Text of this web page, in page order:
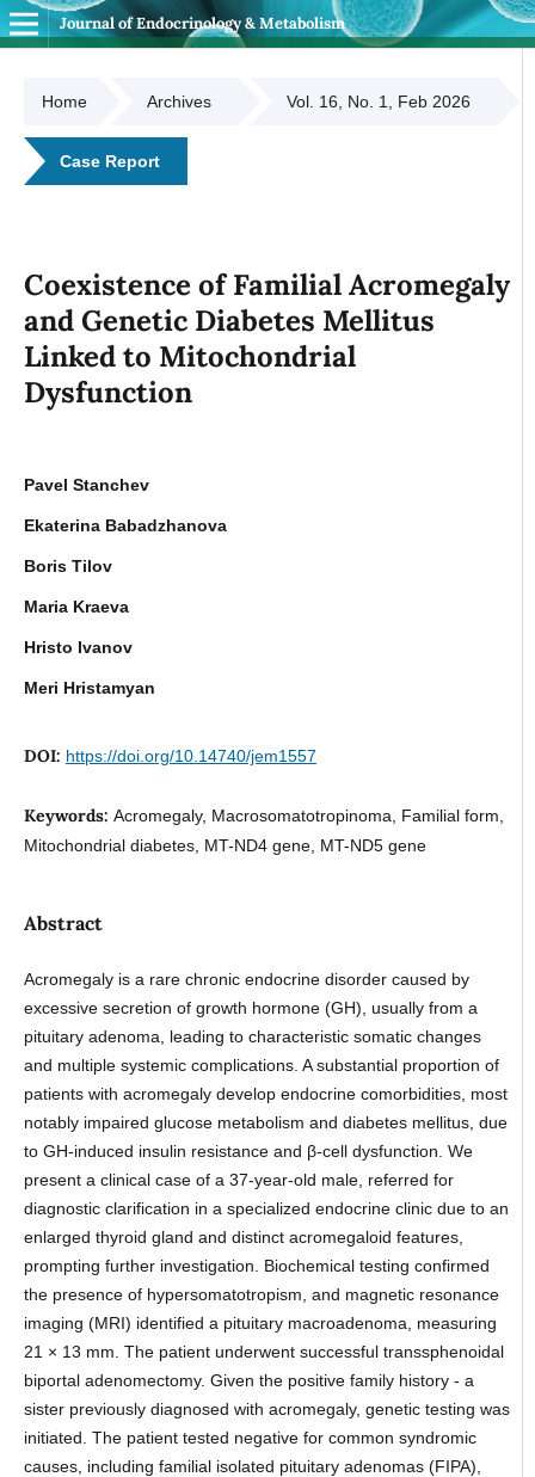
Journal of Endocrinology & Metabolism
Home Archives Vol. 16, No. 1, Feb 2026
Case Report
Coexistence of Familial Acromegaly
and Genetic Diabetes Mellitus
Linked to Mitochondrial
Dysfunction
Pavel Stanchev
Ekaterina Babadzhanova
Boris Tilov
Maria Kraeva
Hristo Ivanov
Meri Hristamyan
DOI: https://doi.org/10.14740/jem1557
Keywords: Acromegaly, Macrosomatotropinoma, Familial form,
Mitochondrial diabetes, MT-ND4 gene, MT-ND5 gene
Abstract
Acromegaly is a rare chronic endocrine disorder caused by
excessive secretion of growth hormone (GH), usually from a
pituitary adenoma, leading to characteristic somatic changes
and multiple systemic complications. A substantial proportion of
patients with acromegaly develop endocrine comorbidities, most
notably impaired glucose metabolism and diabetes mellitus, due
to GH-induced insulin resistance and β-cell dysfunction. We
present a clinical case of a 37-year-old male, referred for
diagnostic clarification in a specialized endocrine clinic due to an
enlarged thyroid gland and distinct acromegaloid features,
prompting further investigation. Biochemical testing confirmed
the presence of hypersomatotropism, and magnetic resonance
imaging (MRI) identified a pituitary macroadenoma, measuring
21 × 13 mm. The patient underwent successful transsphenoidal
biportal adenomectomy. Given the positive family history - a
sister previously diagnosed with acromegaly, genetic testing was
initiated. The patient tested negative for common syndromic
causes, including familial isolated pituitary adenomas (FIPA),